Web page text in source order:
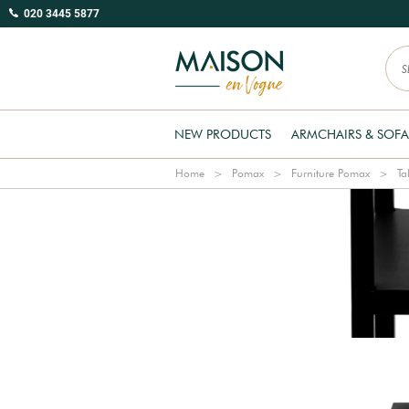
020 3445 5877
NEW PRODUCTS ARMCHAIRS &
Home Pomax Furniture Pomax